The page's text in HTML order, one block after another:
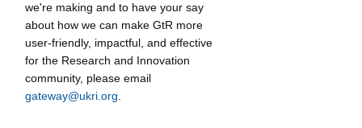
we're making and to have your say
about how we can make GtR more
user-friendly, impactful, and effective
for the Research and Innovation
community, please email
gateway@ukri.org